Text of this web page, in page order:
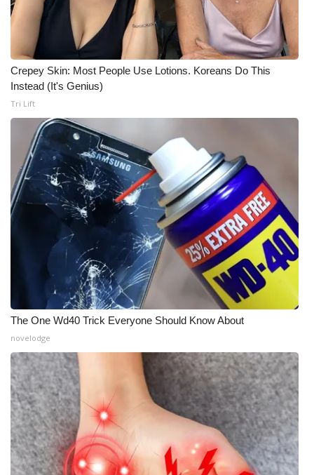
Crepey Skin: Most People Use Lotions. Koreans Do This
Instead (It's Genius)
Tri Lift
The One Wd40 Trick Everyone Should Know About
novelodge